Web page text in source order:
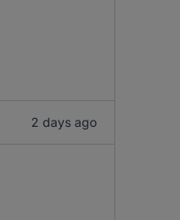
2 days ago